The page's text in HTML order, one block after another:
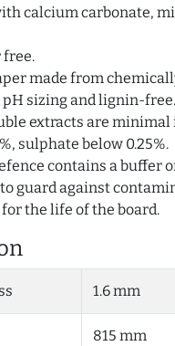
calcium carbonate,
free.
made from
sizing and lignin-free.
extracts are minimal
sulphate below 0.25%.
contains a buffer
guard against
the life of the board.
1.6 mm
815 mm